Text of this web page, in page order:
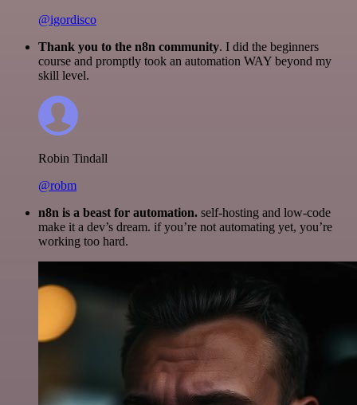
@igordisco
Thank you to the n8n community. I did the beginners
course and promptly took an automation WAY beyond my
skill level.
Robin Tindall
@robm
n8n is a beast for automation. self-hosting and low-code
make it a dev’s dream. if you’re not automating yet, you’re
working too hard.